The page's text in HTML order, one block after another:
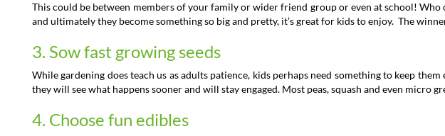
This could be between members of your family or wider friend group or even at school!
and ultimately they become something so big and pretty, it’s great for kids to enjoy. The
3. Sow fast growing seeds
While gardening does teach us as adults patience, kids perhaps need something to keep
they will see what happens sooner and will stay engaged. Most peas, squash and even micro
4. Choose fun edibles